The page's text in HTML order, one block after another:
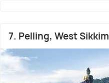
7. Pelling, West Sikkim